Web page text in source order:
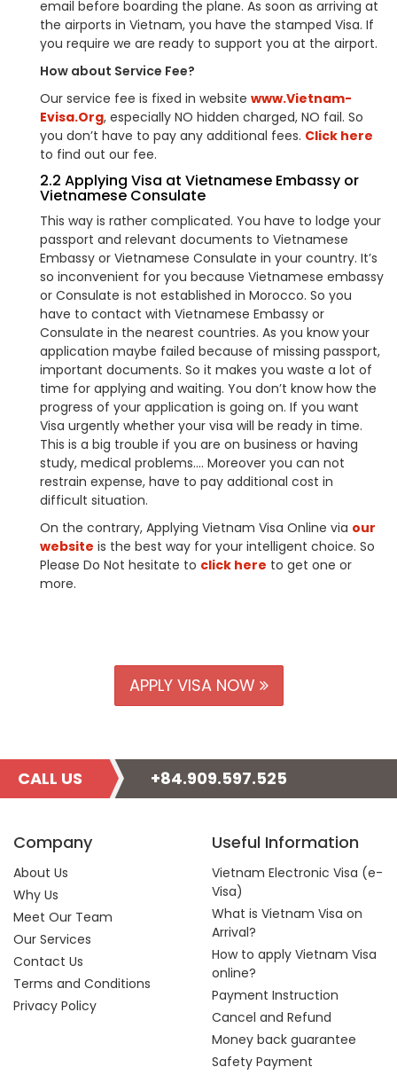
email before boarding the plane. As soon as arriving at
the airports in Vietnam, you have the stamped Visa. If
you require we are ready to support you at the airport.
How about Service Fee?
Our service fee is fixed in website www.Vietnam-
Evisa.Org, especially NO hidden charged, NO fail. So
you don’t have to pay any additional fees. Click here
to find out our fee.
2.2 Applying Visa at Vietnamese Embassy or
Vietnamese Consulate
This way is rather complicated. You have to lodge your
passport and relevant documents to Vietnamese
Embassy or Vietnamese Consulate in your country. It’s
so inconvenient for you because Vietnamese embassy
or Consulate is not established in Morocco. So you
have to contact with Vietnamese Embassy or
Consulate in the nearest countries. As you know your
application maybe failed because of missing passport,
important documents. So it makes you waste a lot of
time for applying and waiting. You don’t know how the
progress of your application is going on. If you want
Visa urgently whether your visa will be ready in time.
This is a big trouble if you are on business or having
study, medical problems…. Moreover you can not
restrain expense, have to pay additional cost in
difficult situation.
On the contrary, Applying Vietnam Visa Online via our
website is the best way for your intelligent choice. So
Please Do Not hesitate to click here to get one or
more.
APPLY VISA NOW
CALL US +84.909.597.525
Company
About Us
Why Us
Meet Our Team
Our Services
Contact Us
Terms and Conditions
Privacy Policy
Useful Information
Vietnam Electronic Visa (e-
Visa)
What is Vietnam Visa on
Arrival?
How to apply Vietnam Visa
online?
Payment Instruction
Cancel and Refund
Money back guarantee
Safety Payment